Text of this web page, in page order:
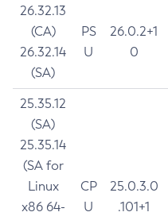
26.32.13
(CA)
26.32.14
(SA)
PS
U
26.0.2+1
0
25.35.12
(SA)
25.35.14
(SA for
Linux
x86 64-
CP
U
25.0.3.0
.101+1